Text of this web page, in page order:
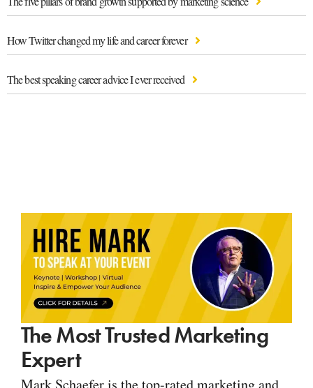
How Twitter changed my life and career forever
The best speaking career advice I ever received
The Most Trusted Marketing
Expert
Mark Schaefer is the top-rated marketing and